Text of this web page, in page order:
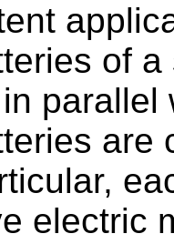
of
are
electric